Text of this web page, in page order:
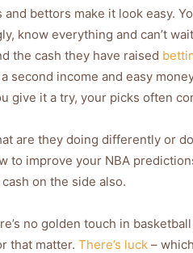
and bettors make it look easy.
know everything and can’t
the cash they have raised
second income and easy
give it a try, your picks often
are they doing differently or
to improve your NBA
on the side also.
no golden touch in
that matter. There’s luck –